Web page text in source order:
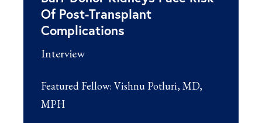
Of Post-Transplant
Complications
Interview
Featured Fellow:Vishnu Potluri, MD,
MPH